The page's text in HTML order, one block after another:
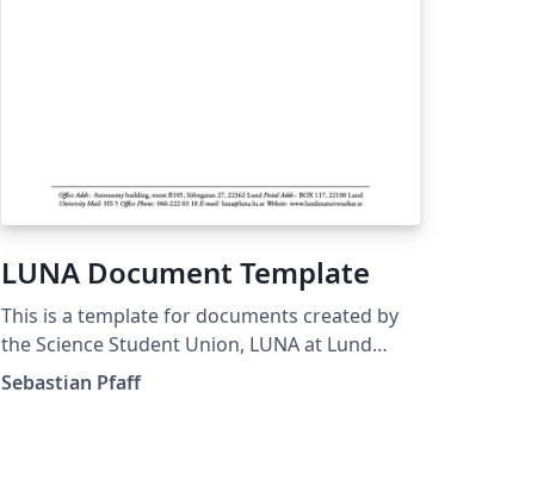
LUNA Document Template
This is a template for documents created by
the Science Student Union, LUNA at Lund
University, Sweden.
Sebastian Pfaff